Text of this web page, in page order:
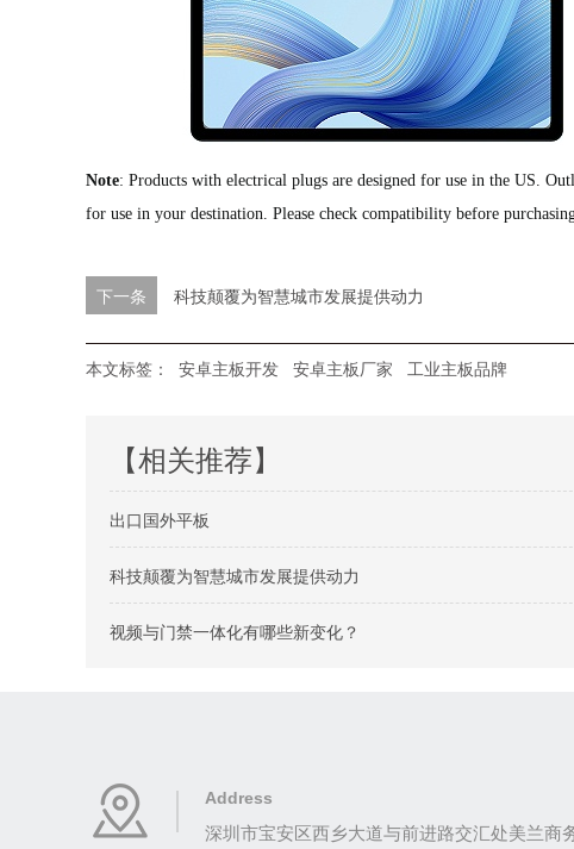
Note: Products with electrical plugs are designed for use in the US.
for use in your destination. Please check compatibility before
下一条 科技颠覆为智慧城市发展提供动力
本文标签： 安卓主板开发 安卓主板厂家 工业主板品牌
【相关推荐】
出口国外平板
科技颠覆为智慧城市发展提供动力
视频与门禁一体化有哪些新变化？
Address
深圳市宝安区西乡大道与前进路交汇处美兰商